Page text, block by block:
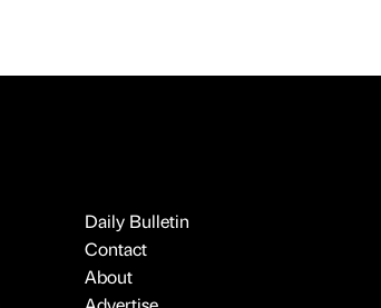
Daily Bulletin
Contact
About